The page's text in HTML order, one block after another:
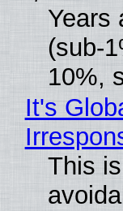
Years
(sub-
10%,
It's
This